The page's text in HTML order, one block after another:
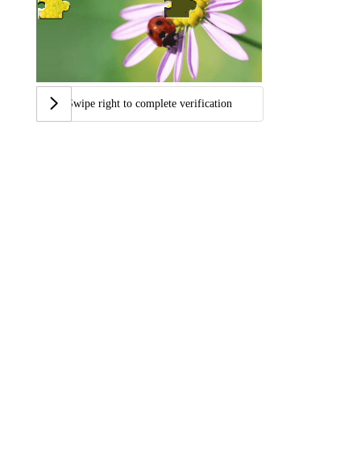
Swipe right to complete verification